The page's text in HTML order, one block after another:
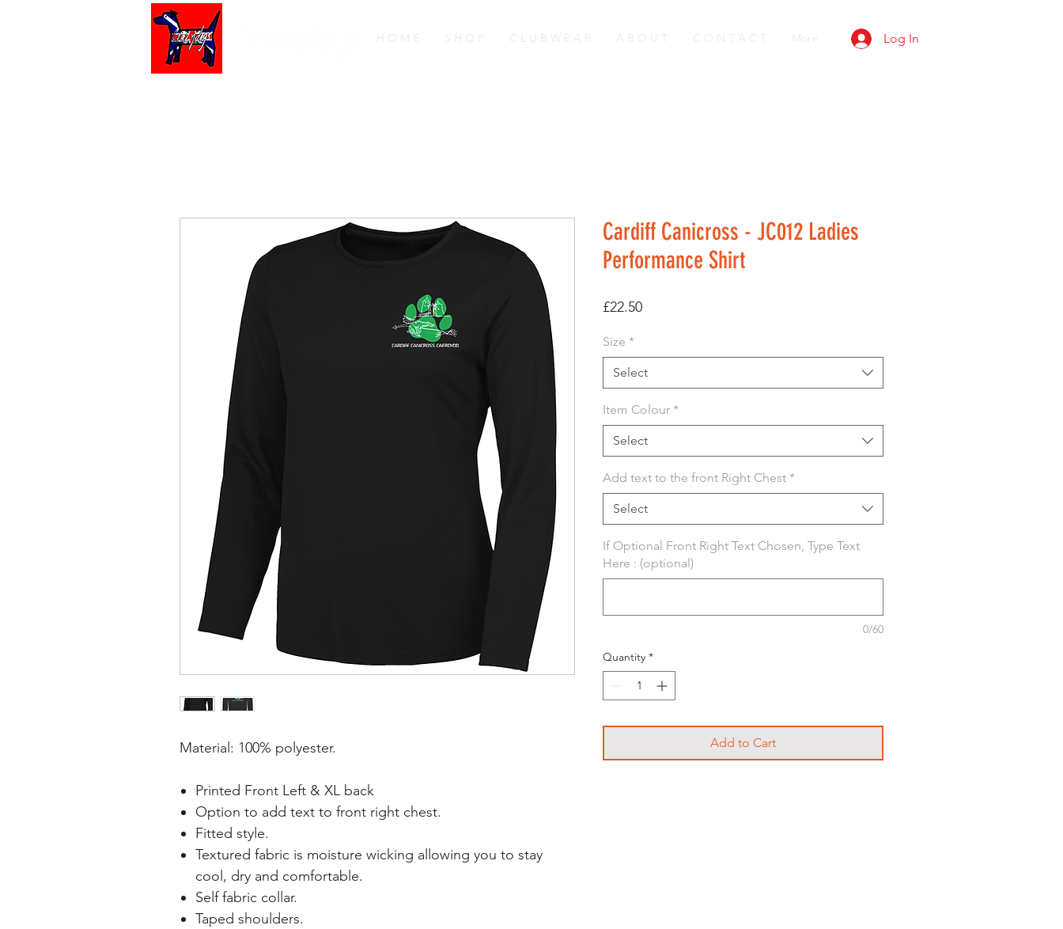
H O M E C L U B W E A R A B O U T More Log In
Material: 100% polyester.
Printed Front Left & XL back
Option to add text to front right chest.
Fitted style.
Textured fabric is moisture wicking allowing you to stay
cool, dry and comfortable.
Self fabric collar.
Taped shoulders.
Cardiff Canicross - JC012 Ladies
Performance Shirt
£22.50Price
Size *
Select
Item Colour *
Select
Add text to the front Right Chest *
Select
If Optional Front Right Text Chosen, Type Text
Here : (optional)
0/60
Quantity *
Add to Cart